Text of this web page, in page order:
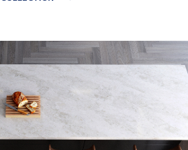
marble effect designs create
for creative and luxurious